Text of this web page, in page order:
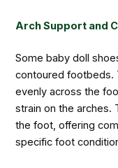
Arch Support and
Some baby doll
contoured footbeds.
evenly across the
strain on the arches.
the foot, offering
specific foot